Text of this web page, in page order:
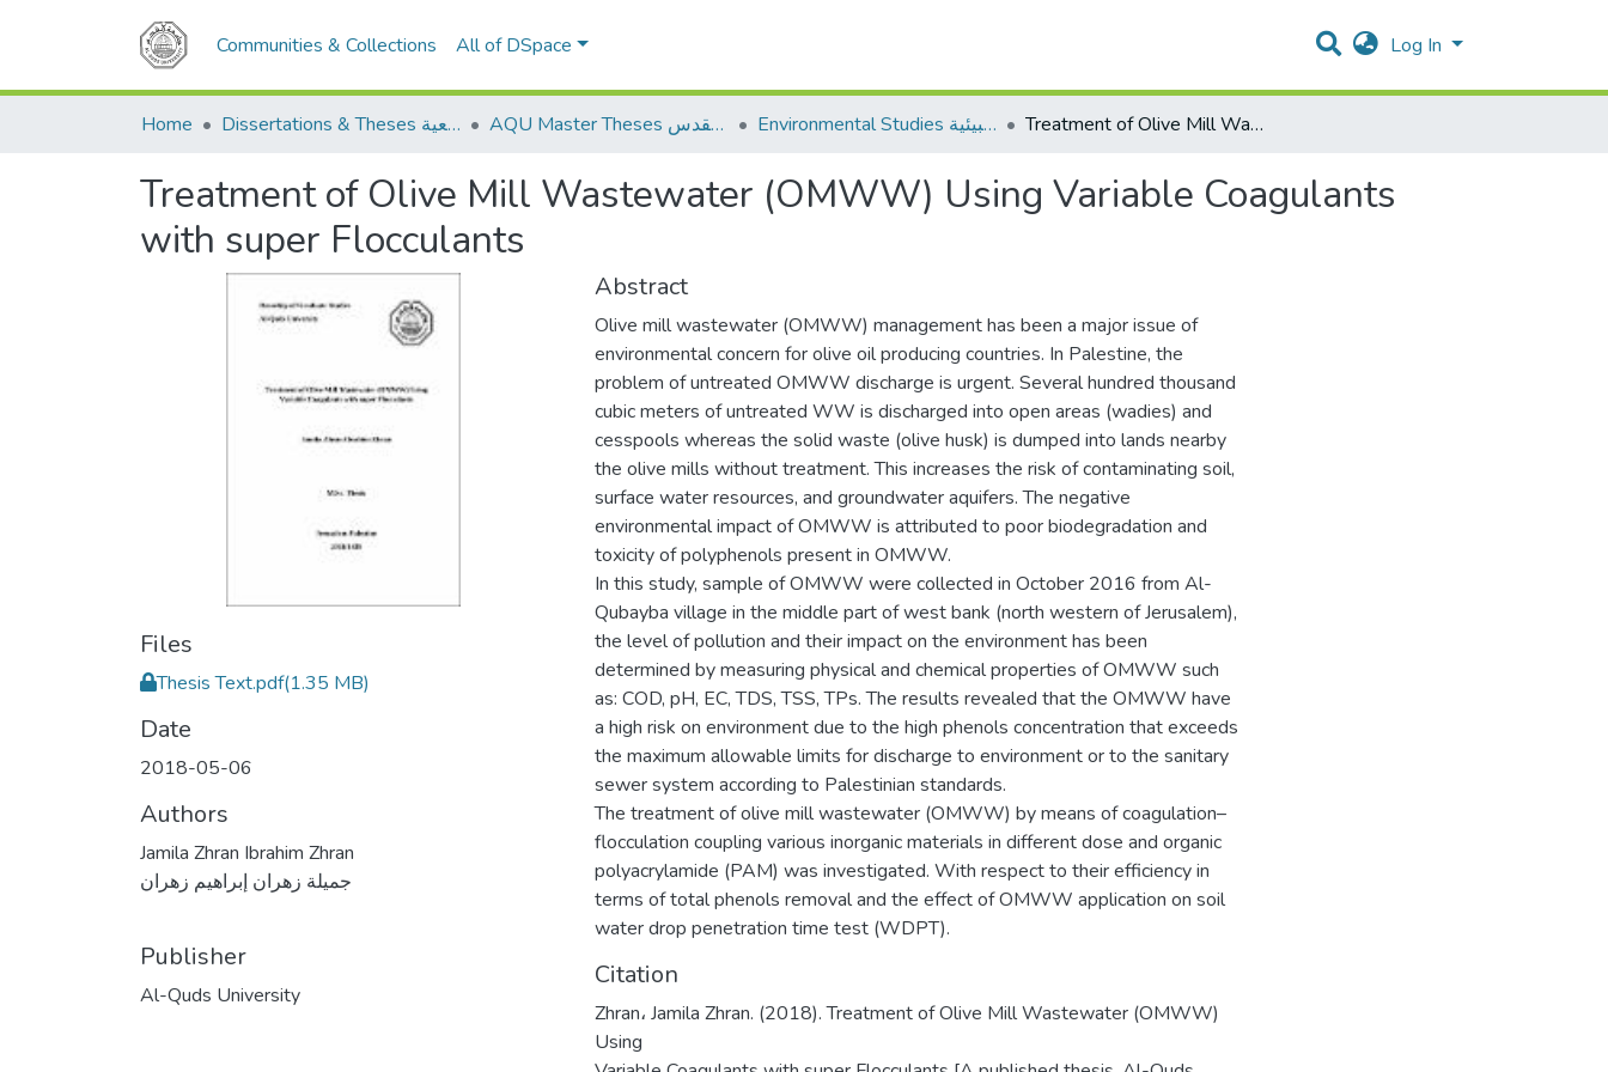
Communities & Collections All of DSpace Log In
Home Dissertations & Theses الرسائل الجامعية AQU Master Theses الرسائل الجامعية الخاصة بجامعة القدس Environmental Studies الدراسات البيئية Treatment of Olive Mill Wastewater (OMWW) Using Variable Coagulants with super Flocculants
Treatment of Olive Mill Wastewater (OMWW) Using Variable Coagulants
with super Flocculants
Files
Thesis Text.pdf(1.35 MB)
Date
2018-05-06
Authors
Jamila Zhran Ibrahim Zhran
جميلة زهران إبراهيم زهران
Publisher
Al-Quds University
Abstract
Olive mill wastewater (OMWW) management has been a major issue of
environmental concern for olive oil producing countries. In Palestine, the
problem of untreated OMWW discharge is urgent. Several hundred thousand
cubic meters of untreated WW is discharged into open areas (wadies) and
cesspools whereas the solid waste (olive husk) is dumped into lands nearby
the olive mills without treatment. This increases the risk of contaminating soil,
surface water resources, and groundwater aquifers. The negative
environmental impact of OMWW is attributed to poor biodegradation and
toxicity of polyphenols present in OMWW.
In this study, sample of OMWW were collected in October 2016 from Al-
Qubayba village in the middle part of west bank (north western of Jerusalem),
the level of pollution and their impact on the environment has been
determined by measuring physical and chemical properties of OMWW such
as: COD, pH, EC, TDS, TSS, TPs. The results revealed that the OMWW have
a high risk on environment due to the high phenols concentration that exceeds
the maximum allowable limits for discharge to environment or to the sanitary
sewer system according to Palestinian standards.
The treatment of olive mill wastewater (OMWW) by means of coagulation–
flocculation coupling various inorganic materials in different dose and organic
polyacrylamide (PAM) was investigated. With respect to their efficiency in
terms of total phenols removal and the effect of OMWW application on soil
water drop penetration time test (WDPT).
Citation
Zhran، Jamila Zhran. (2018). Treatment of Olive Mill Wastewater (OMWW)
Using